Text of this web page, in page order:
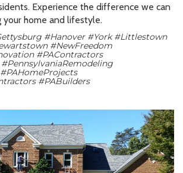
Experience the difference we can
your home and lifestyle.
#Hanover #York #Littlestown
#NewFreedom
#PAContractors
#PABuilders